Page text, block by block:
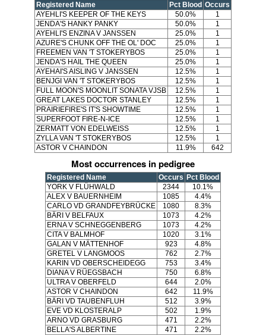
Registered Name Pct Blood Occurs
AYEHLI'S KEEPER OF THE KEYS
50.0%
1
JENDA'S HANKY PANKY
50.0%
1
AYEHLI'S ENZINA V JANSSEN
25.0%
1
AZURE'S CHUNK OFF THE OL' DOC
25.0%
1
FREEMEN VAN 'T STOKERYBOS
25.0%
1
JENDA'S HAIL THE QUEEN
25.0%
1
AYEHAI'S AISLING V JANSSEN
12.5%
1
BENJGI VAN 'T STOKERYBOS
12.5%
1
FULL MOON'S MOONLIT SONATA VJSB
12.5%
1
GREAT LAKES DOCTOR STANLEY
12.5%
1
PRAIRIEFIRE'S IT'S SHOWTIME
12.5%
1
SUPERFOOT FIRE-N-ICE
12.5%
1
ZERMATT VON EDELWEISS
12.5%
1
ZYLLA VAN 'T STOKERYBOS
12.5%
1
ASTOR V CHAINDON
11.9% 642
Most occurrences in pedigree
Registered Name Occurs Pct Blood
YORK V FLÜHWALD
2344
10.1%
ALEX V BAUERNHEIM
1085
4.4%
CARLO VD GRANDFEYBRÜCKE
1080
8.3%
BÄRI V BELFAUX
1073
4.2%
ERNA V SCHNEGGENBERG
1073
4.2%
CITA V BALMHOF
1020
3.1%
GALAN V MÄTTENHOF
923
4.8%
GRETEL V LANGMOOS
762
2.7%
KARIN VD OBERSCHEIDEGG
753
3.4%
DIANA V RÜEGSBACH
750
6.8%
ULTRA V OBERFELD
644
2.0%
ASTOR V CHAINDON
642
11.9%
BÄRI VD TAUBENFLUH
512
3.9%
EVE VD KLOSTERALP
502
1.9%
ARNO VD GRASBURG
471
2.2%
BELLA'S ALBERTINE
471 2.2%